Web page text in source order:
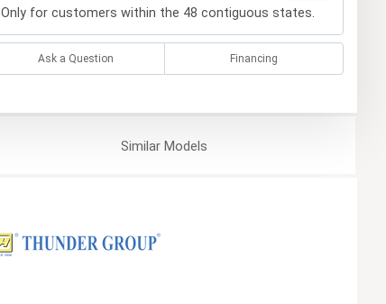
Only for customers within the 48 contiguous states.
Ask a Question Financing
SimilarModels